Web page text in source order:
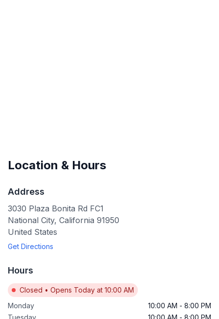
Location & Hours
Address
3030 Plaza Bonita Rd FC1
National City, California 91950
United States
Get Directions
Hours
Closed • Opens Today at 10:00 AM
Monday
10:00 AM - 8:00 PM
Tuesday
10:00 AM - 8:00 PM